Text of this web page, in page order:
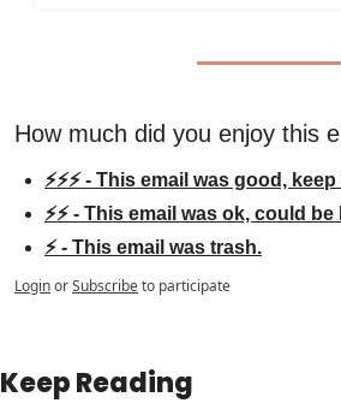
How much did you enjoy this
⚡⚡⚡ - This email was good,
⚡⚡ - This email was ok, could be
⚡ - This email was trash.
LoginorSubscribeto participate
Keep Reading